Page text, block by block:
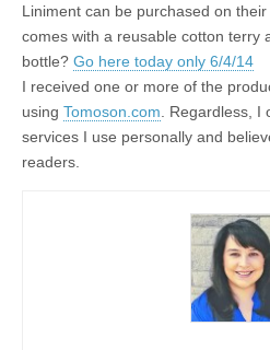
Liniment can be purchased on
comes with a reusable cotton terry
bottle? Go here today only 6/4/14
I received one or more of the
using Tomoson.com . Regardless,
services I use personally and
readers.